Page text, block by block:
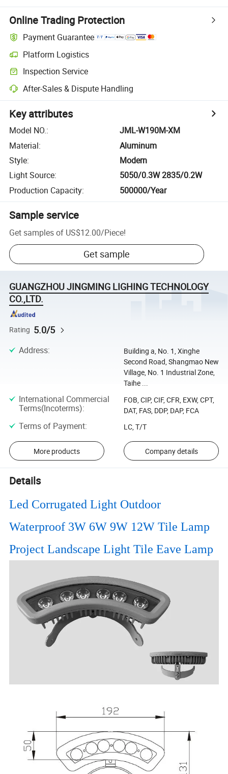
Online Trading Protection
Payment Guarantee
Platform Logistics
Inspection Service
After-Sales & Dispute Handling
Key attributes
Model NO.:
JML-W190M-XM
Material:
Aluminum
Style:
Modern
Light Source:
5050/0.3W 2835/0.2W
Production Capacity: 500000/Year
Sample service
Get samples of US$12.00/Piece!
Get sample
GUANGZHOU JINGMING LIGHING TECHNOLOGY
CO.,LTD.
Rating 5.0/5
Address:
Building a, No. 1, Xinghe
Second Road, Shangmao New
Village, No. 1 Industrial Zone,
Taihe ...
International Commercial
Terms(Incoterms):
FOB, CIP, CIF, CFR, EXW, CPT,
DAT, FAS, DDP, DAP, FCA
Terms of Payment: LC, T/T
More products Company details
Details
Led Corrugated Light Outdoor
Waterproof 3W 6W 9W 12W Tile Lamp
Project Landscape Light Tile Eave Lamp